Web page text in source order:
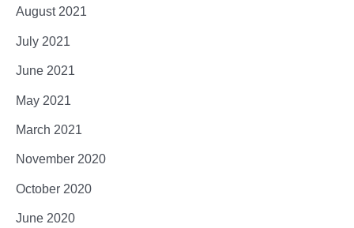
August 2021
July 2021
June 2021
May 2021
March 2021
November 2020
October 2020
June 2020